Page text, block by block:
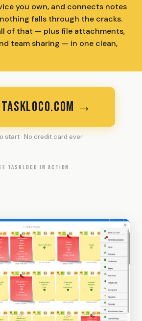
you own, and connects notes
falls through the cracks.
of that — plus file attachments,
team sharing — in one clean,
→
start · No credit card ever
TASKLOCO IN ACTION